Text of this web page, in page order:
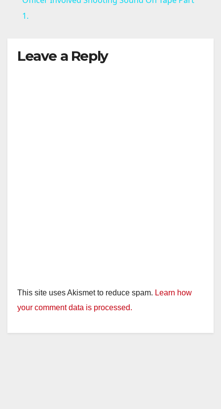
1.
Leave a Reply
This site uses Akismet to reduce spam. Learn how
your comment data is processed.